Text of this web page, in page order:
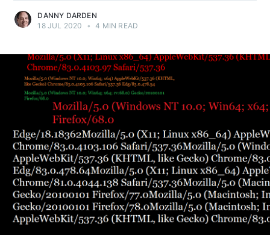
DANNY DARDEN
18 JUL 2020
• 4 MIN READ